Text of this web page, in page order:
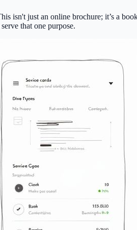
isn't just an online brochure; it’s a
that one purpose.